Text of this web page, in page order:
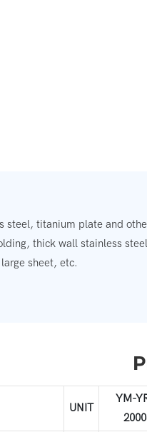
steel, titanium plate and
thick wall stainless
sheet, etc.
UNIT
YM-